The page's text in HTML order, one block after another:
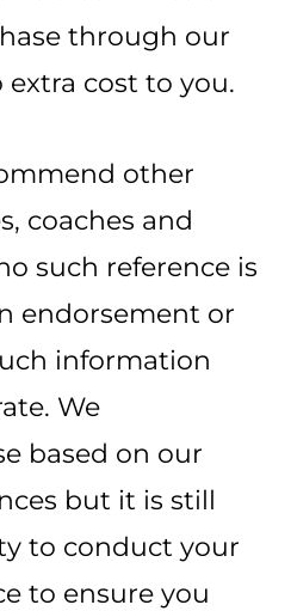
through our
cost to you.
other
coaches and
such reference is
endorsement or
information
We
based on our
but it is still
to conduct your
to ensure you